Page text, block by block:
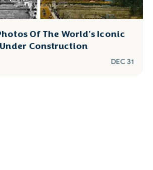
Of The World's Iconic
Construction
DEC 31